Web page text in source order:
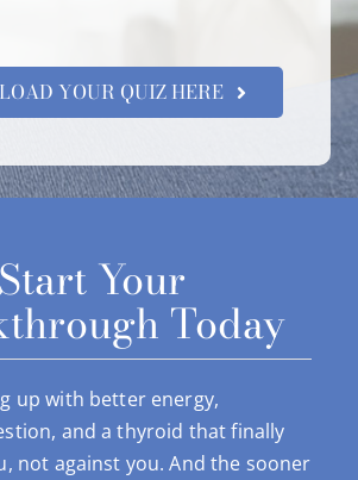
YOUR QUIZ HERE
Start Your
Today
up with better energy,
and a thyroid that finally
not against you. And the sooner